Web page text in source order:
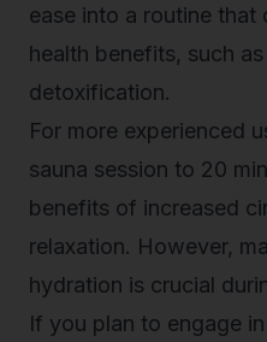
ease into a routine
health benefits, such
detoxification.
For more experienced
sauna session to 20
benefits of increased
relaxation. However,
hydration is crucial
If you plan to engage in